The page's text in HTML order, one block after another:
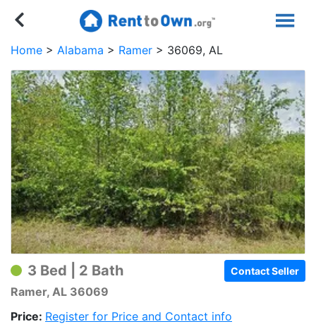
Home Alabama Ramer 36069, AL
3 Bed | 2 Bath
Ramer, AL 36069
Contact Seller
Price: Register for Price and Contact info